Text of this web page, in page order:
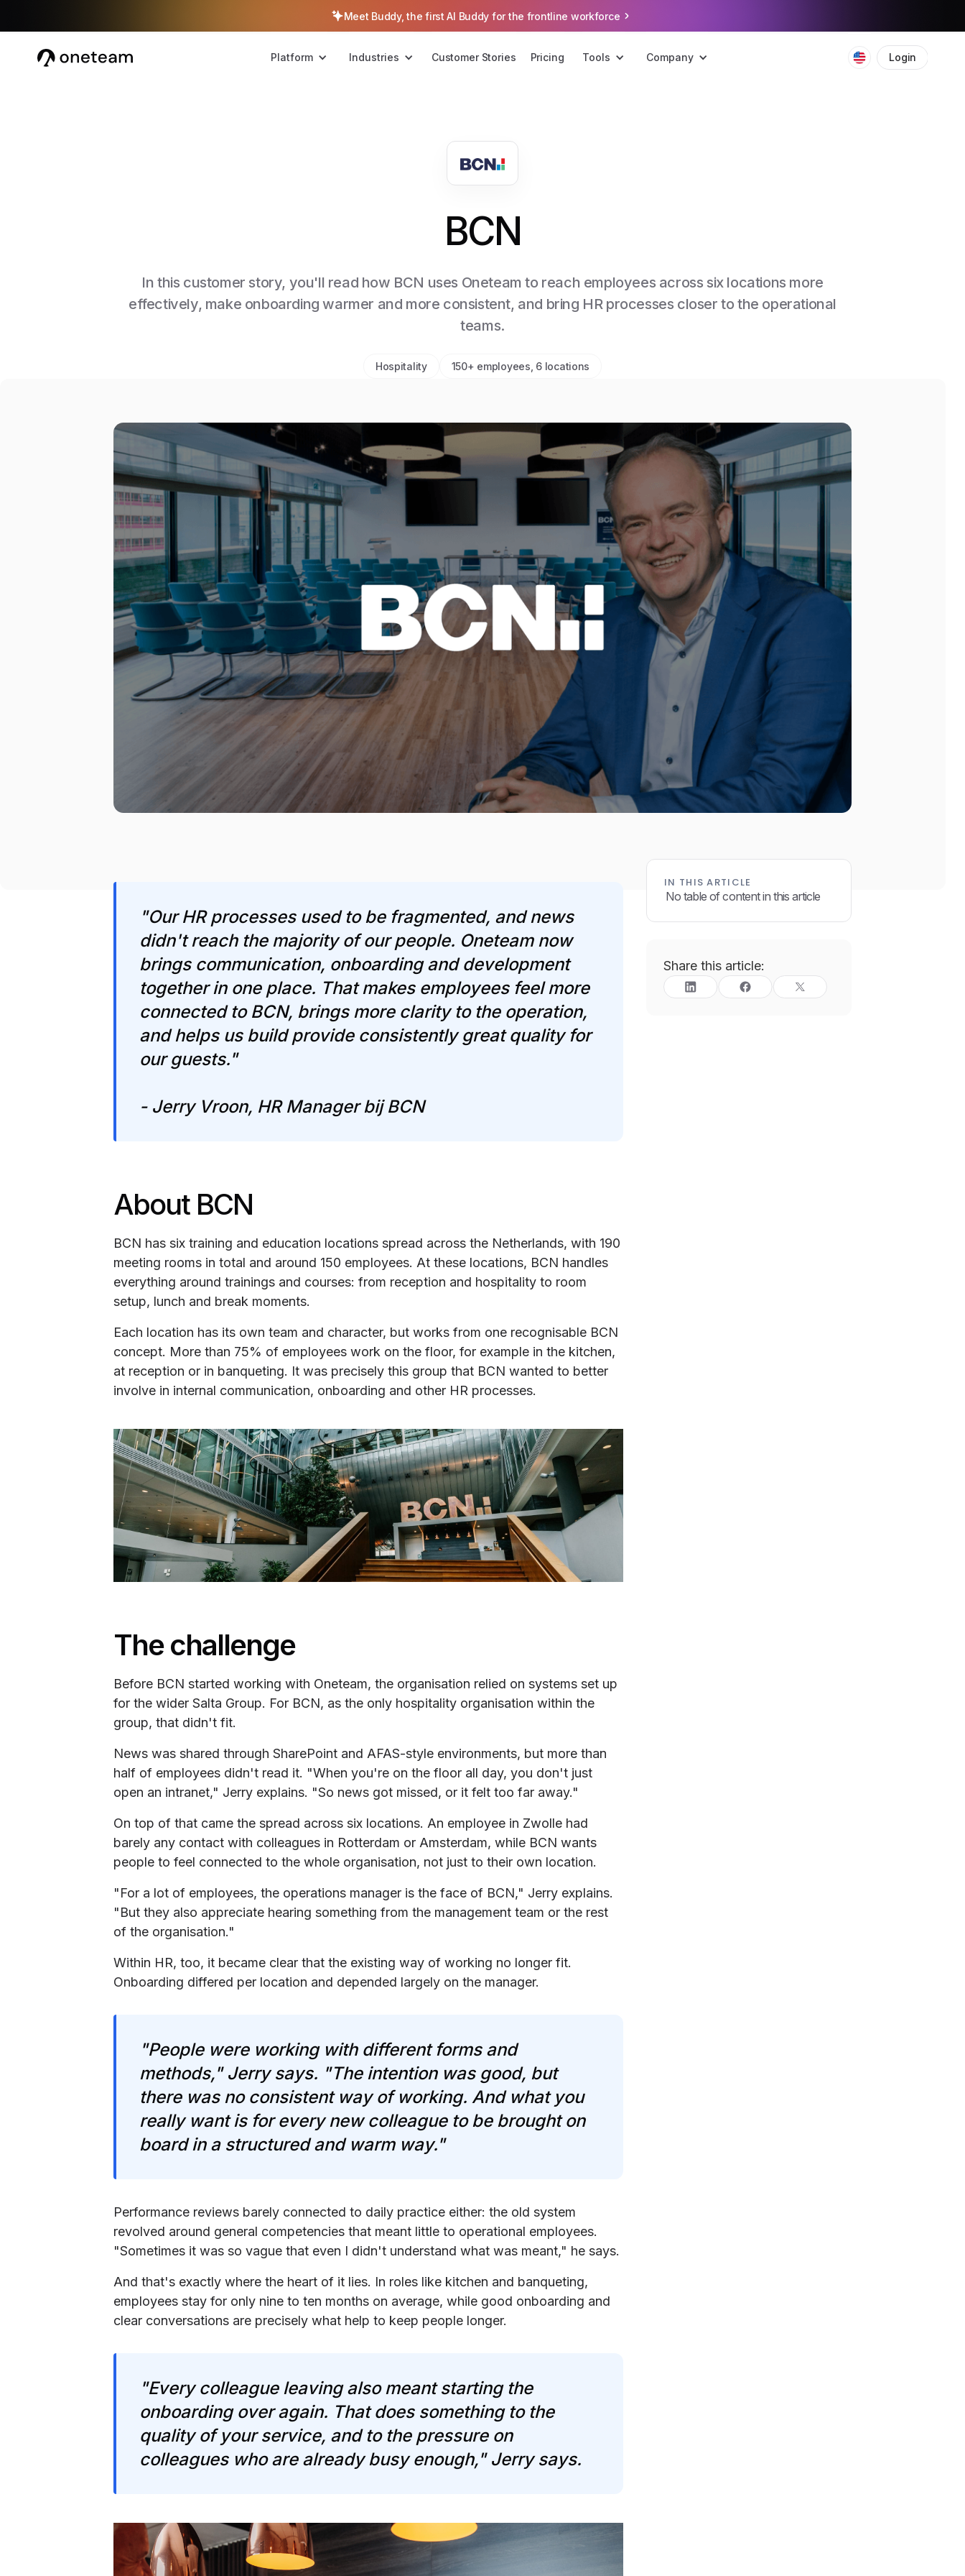
Meet Buddy, the first AI Buddy for the frontline workforce
Platform Industries Customer Stories Pricing Tools Company Login
BCN
In this customer story, you'll read how BCN uses Oneteam to reach employees across six locations more
effectively, make onboarding warmer and more consistent, and bring HR processes closer to the operational
teams.
Hospitality 150+ employees, 6 locations
"Our HR processes used to be fragmented, and news
didn't reach the majority of our people. Oneteam now
brings communication, onboarding and development
together in one place. That makes employees feel more
connected to BCN, brings more clarity to the operation,
and helps us build provide consistently great quality for
our guests."
- Jerry Vroon, HR Manager bij BCN
About BCN
BCN has six training and education locations spread across the Netherlands, with 190
meeting rooms in total and around 150 employees. At these locations, BCN handles
everything around trainings and courses: from reception and hospitality to room
setup, lunch and break moments.
Each location has its own team and character, but works from one recognisable BCN
concept. More than 75% of employees work on the floor, for example in the kitchen,
at reception or in banqueting. It was precisely this group that BCN wanted to better
involve in internal communication, onboarding and other HR processes.
The challenge
Before BCN started working with Oneteam, the organisation relied on systems set up
for the wider Salta Group. For BCN, as the only hospitality organisation within the
group, that didn't fit.
News was shared through SharePoint and AFAS-style environments, but more than
half of employees didn't read it. "When you're on the floor all day, you don't just
open an intranet," Jerry explains. "So news got missed, or it felt too far away."
On top of that came the spread across six locations. An employee in Zwolle had
barely any contact with colleagues in Rotterdam or Amsterdam, while BCN wants
people to feel connected to the whole organisation, not just to their own location.
"For a lot of employees, the operations manager is the face of BCN," Jerry explains.
"But they also appreciate hearing something from the management team or the rest
of the organisation."
Within HR, too, it became clear that the existing way of working no longer fit.
Onboarding differed per location and depended largely on the manager.
"People were working with different forms and
methods," Jerry says. "The intention was good, but
there was no consistent way of working. And what you
really want is for every new colleague to be brought on
board in a structured and warm way."
Performance reviews barely connected to daily practice either: the old system
revolved around general competencies that meant little to operational employees.
"Sometimes it was so vague that even I didn't understand what was meant," he says.
And that's exactly where the heart of it lies. In roles like kitchen and banqueting,
employees stay for only nine to ten months on average, while good onboarding and
clear conversations are precisely what help to keep people longer.
"Every colleague leaving also meant starting the
onboarding over again. That does something to the
quality of your service, and to the pressure on
colleagues who are already busy enough," Jerry says.
IN THIS ARTICLE
No table of content in this article
Share this article: